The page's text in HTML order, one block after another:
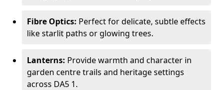
Fibre Optics: Perfect for delicate, subtle effects
like starlit paths or glowing trees.
Lanterns: Provide warmth and character in
garden centre trails and heritage settings
across DA5 1.